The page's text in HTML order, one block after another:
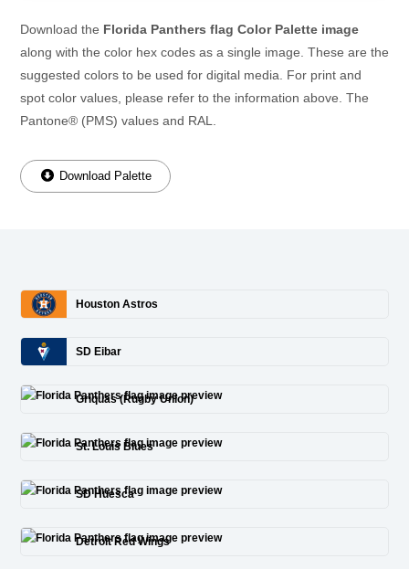
Download the Florida Panthers flag Color Palette image
along with the color hex codes as a single image. These are the
suggested colors to be used for digital media. For print and
spot color values, please refer to the information above. The
Pantone® (PMS) values and RAL.
Download Palette
Houston Astros
SD Eibar
Griquas (Rugby Union)
St. Louis Blues
SD Huesca
Detroit Red Wings